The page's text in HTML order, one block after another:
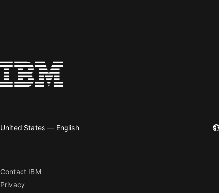
United States — English
Contact IBM
Privacy